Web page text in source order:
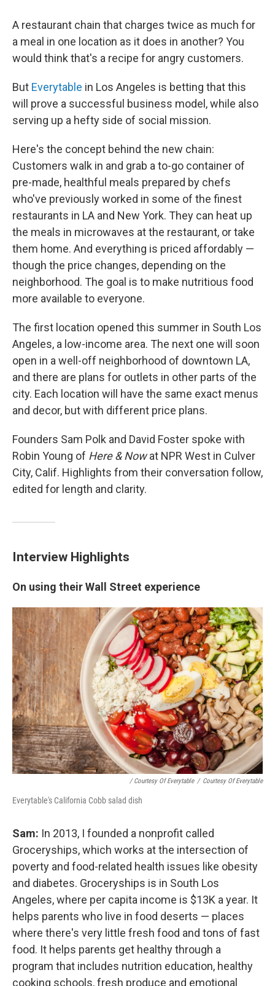
A restaurant chain that charges twice as much for
a meal in one location as it does in another? You
would think that's a recipe for angry customers.
But Everytable in Los Angeles is betting that this
will prove a successful business model, while also
serving up a hefty side of social mission.
Here's the concept behind the new chain:
Customers walk in and grab a to-go container of
pre-made, healthful meals prepared by chefs
who've previously worked in some of the finest
restaurants in LA and New York. They can heat up
the meals in microwaves at the restaurant, or take
them home. And everything is priced affordably —
though the price changes, depending on the
neighborhood. The goal is to make nutritious food
more available to everyone.
The first location opened this summer in South Los
Angeles, a low-income area. The next one will soon
open in a well-off neighborhood of downtown LA,
and there are plans for outlets in other parts of the
city. Each location will have the same exact menus
and decor, but with different price plans.
Founders Sam Polk and David Foster spoke with
Robin Young of Here & Nowat NPR West in Culver
City, Calif. Highlights from their conversation follow,
edited for length and clarity.
Interview Highlights
On using their Wall Street experience
/ Courtesy Of Everytable / Courtesy Of Everytable
Everytable's California Cobb salad dish
Sam: In 2013, I founded a nonprofit called
Groceryships, which works at the intersection of
poverty and food-related health issues like obesity
and diabetes. Groceryships is in South Los
Angeles, where per capita income is $13K a year. It
helps parents who live in food deserts — places
where there's very little fresh food and tons of fast
food. It helps parents get healthy through a
program that includes nutrition education, healthy
cooking schools, fresh produce and emotional